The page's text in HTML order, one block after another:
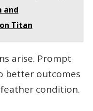
and
Titan
arise. Prompt
better outcomes
condition.